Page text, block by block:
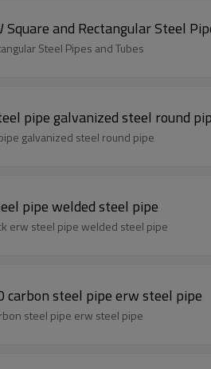
Square and Rectangular Steel
Steel Pipes and Tubes
pipe galvanized steel round
galvanized steel round pipe
pipe welded steel pipe
erw steel pipe welded steel pipe
carbon steel pipe erw steel pipe
steel pipe erw steel pipe